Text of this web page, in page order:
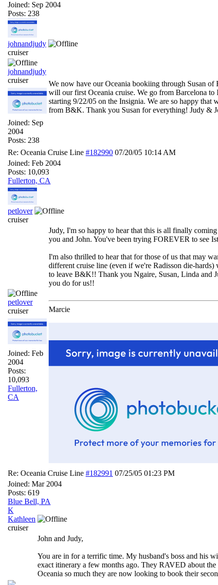
Joined: Sep 2004
Posts: 238
johnandjudy
cruiser
johnandjudy
cruiser
Joined: Sep
2004
Posts: 238
We now have our Oceania bookiing through Susan
will our first Oceania cruise. We go from Barcelona to
starting 9/22/05 on the Insignia. We are so happy that
from B&K. Thank you Susan for everything! Judy &
Re: Oceania Cruise Line #182990 07/20/05 10:14 AM
Joined: Feb 2004
Posts: 10,093
Fullerton, CA
petlover
cruiser
petlover
cruiser
Joined: Feb
2004
Posts:
10,093
Fullerton,
CA
Judy, I'm so happy to hear that this is all finally
you and John. You've been trying FOREVER to see
I'm also thrilled to hear that for those of us that may
different cruise line (even if we're Radisson die-hards)
to leave B&K!! Thank you Ngaire, Susan, Linda and
you do for us!!
Marcie
Re: Oceania Cruise Line #182991 07/25/05 01:23 PM
Joined: Mar 2004
Posts: 619
Blue Bell, PA
K
Kathleen
cruiser
John and Judy,
You are in for a terrific time. My husband's boss and his
exact itinerary a few months ago. They RAVED about
Oceania so much they are now looking to book their